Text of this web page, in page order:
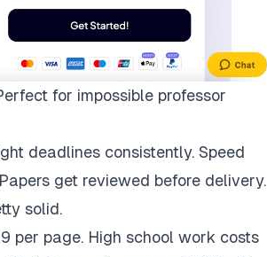
for impossible professor
deadlines consistently. Speed
get reviewed before delivery.
solid.
per page. High school work costs